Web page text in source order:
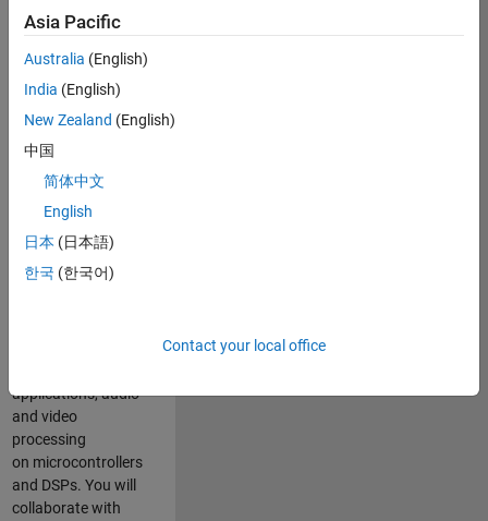
Engineer in the
Embedded Targets
team, you will
apply your
embedded
expertise to
Based Design
and production
code generation
solutions for
deployment of
applications, audio
and video
processing
on microcontrollers
and DSPs. You will
collaborate with
Asia Pacific
Australia (English)
India (English)
New Zealand (English)
中国
简体中文
English
日本 (日本語)
한국 (한국어)
Contact your local office